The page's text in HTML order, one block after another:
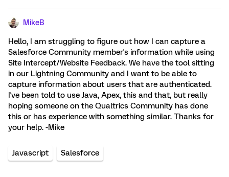
MikeB
Hello, I am struggling to figure out how I can capture a
Salesforce Community member's information while using
Site Intercept/Website Feedback. We have the tool sitting
in our Lightning Community and I want to be able to
capture information about users that are authenticated.
I've been told to use Java, Apex, this and that, but really
hoping someone on the Qualtrics Community has done
this or has experience with something similar. Thanks for
your help. -Mike
Javascript Salesforce